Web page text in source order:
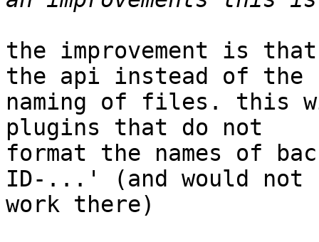
the improvement is
the api instead of the
naming of files. this
plugins that do not
format the names of
ID-...' (and would not
work there)